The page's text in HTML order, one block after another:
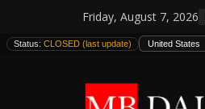
to
content
Friday, August 7, 2026
Status: CLOSED (last update)